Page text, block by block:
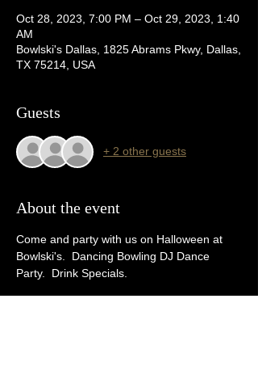
Oct 28, 2023, 7:00 PM – Oct 29, 2023, 1:40
AM
Bowlski's Dallas, 1825 Abrams Pkwy, Dallas,
TX 75214, USA
Guests
+ 2 other guests
About the event
Come and party with us on Halloween at
Bowlski's.  Dancing Bowling DJ Dance
Party.  Drink Specials.